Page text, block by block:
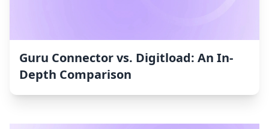
Guru Connector vs. Digitload: An In-
Depth Comparison